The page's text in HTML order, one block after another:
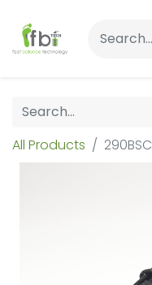
All Products 290BSC